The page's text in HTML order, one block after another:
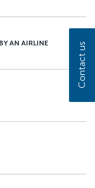
AN AIRLINE Contact us